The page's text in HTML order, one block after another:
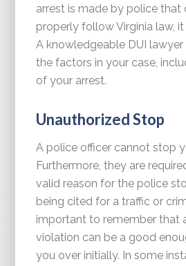
arrest is made by police that
properly follow Virginia law,
A knowledgeable DUI
the factors in your case,
of your arrest.
Unauthorized Stop
A police officer cannot stop
Furthermore, they are
valid reason for the police
being cited for a traffic or
important to remember that
violation can be a good
you over initially. In some